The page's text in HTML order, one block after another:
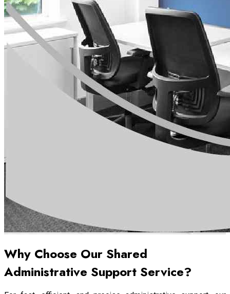
Why Choose Our Shared
Administrative Support Service?